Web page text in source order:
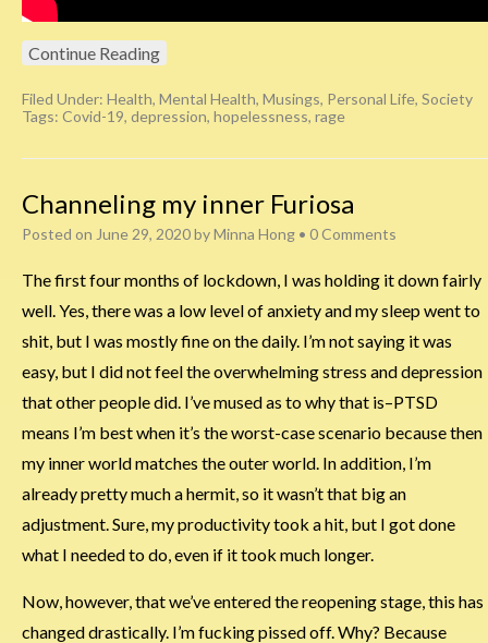
Continue Reading
Filed Under: Health, Mental Health, Musings, Personal Life, Society
Tags: Covid-19, depression, hopelessness, rage
Channeling my inner Furiosa
Posted on June 29, 2020byMinna Hong • 0 Comments
The first four months of lockdown, I was holding it down fairly
well. Yes, there was a low level of anxiety and my sleep went to
shit, but I was mostly fine on the daily. I’m not saying it was
easy, but I did not feel the overwhelming stress and depression
that other people did. I’ve mused as to why that is–PTSD
means I’m best when it’s the worst-case scenario because then
my inner world matches the outer world. In addition, I’m
already pretty much a hermit, so it wasn’t that big an
adjustment. Sure, my productivity took a hit, but I got done
what I needed to do, even if it took much longer.
Now, however, that we’ve entered the reopening stage, this has
changed drastically. I’m fucking pissed off. Why? Because